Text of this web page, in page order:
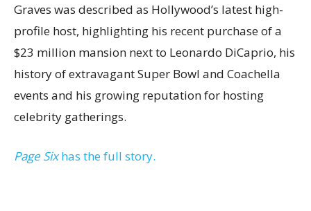
Graves was described as Hollywood’s latest high-
profile host, highlighting his recent purchase of a
$23 million mansion next to Leonardo DiCaprio, his
history of extravagant Super Bowl and Coachella
events and his growing reputation for hosting
celebrity gatherings.
Page Sixhas the full story.